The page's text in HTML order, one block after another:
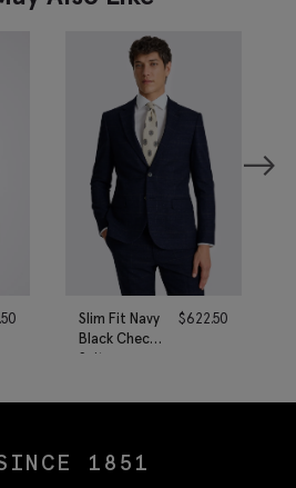
Slim Fit Navy
Black Check
Suit
$622.50
1851